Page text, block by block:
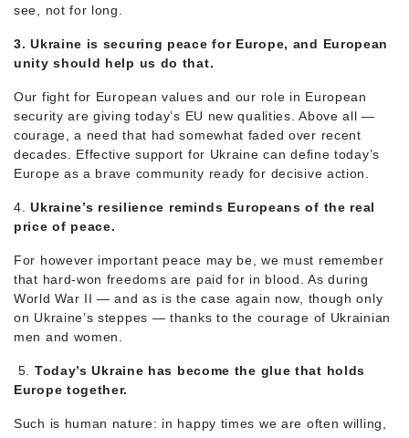
see, not for long.
3. Ukraine is securing peace for Europe, and European
unity should help us do that.
Our fight for European values and our role in European
security are giving today’s EU new qualities. Above all —
courage, a need that had somewhat faded over recent
decades. Effective support for Ukraine can define today’s
Europe as a brave community ready for decisive action.
4.Ukraine’s resilience reminds Europeans of the real
price of peace.
For however important peace may be, we must remember
that hard-won freedoms are paid for in blood. As during
World War II — and as is the case again now, though only
on Ukraine’s steppes — thanks to the courage of Ukrainian
men and women.
5. Today’s Ukraine has become the glue that holds
Europe together.
Such is human nature: in happy times we are often willing,